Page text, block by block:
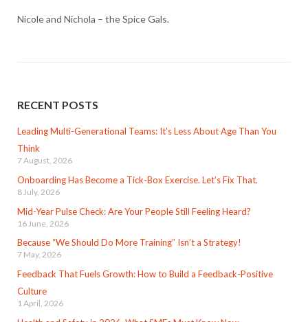
Nicole and Nichola – the Spice Gals.
RECENT POSTS
Leading Multi-Generational Teams: It’s Less About Age Than You
Think
7 August, 2026
Onboarding Has Become a Tick-Box Exercise. Let’s Fix That.
8 July, 2026
Mid-Year Pulse Check: Are Your People Still Feeling Heard?
16 June, 2026
Because “We Should Do More Training” Isn’t a Strategy!
7 May, 2026
Feedback That Fuels Growth: How to Build a Feedback-Positive
Culture
1 April, 2026